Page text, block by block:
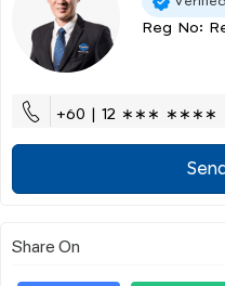
Reg No:
+60 | 12 ∗∗∗ ∗∗∗∗
Share On